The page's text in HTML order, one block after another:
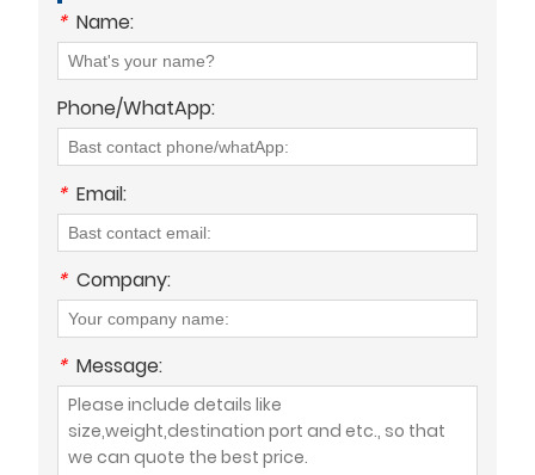
* Name:
Phone/WhatApp:
* Email:
* Company:
* Message: